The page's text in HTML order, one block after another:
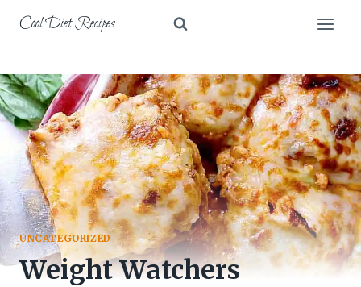
Cool Diet Recipes
UNCATEGORIZED
Weight Watchers